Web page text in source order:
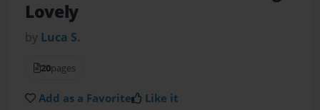
Lovely
by Luca S.
20pages
Add as a Favorite Like it